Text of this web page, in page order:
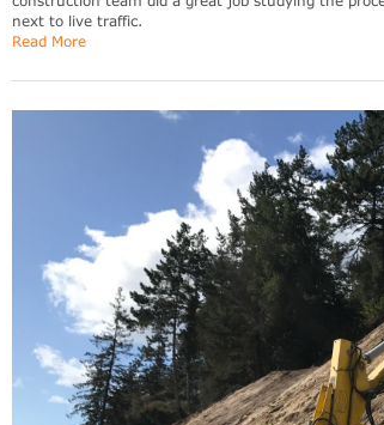
next to live traffic.
Read More